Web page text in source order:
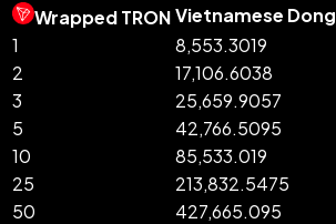
Wrapped TRONVietnamese Dong
1
8,553.3019
2
17,106.6038
3
25,659.9057
5
42,766.5095
10
85,533.019
25
213,832.5475
50
427,665.095